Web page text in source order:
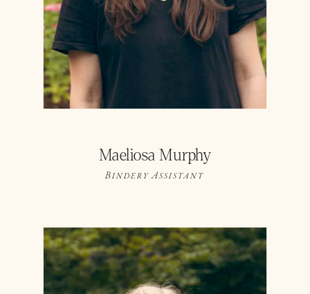
Maeliosa Murphy
Bindery Assistant